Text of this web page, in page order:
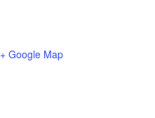
+ Google Map